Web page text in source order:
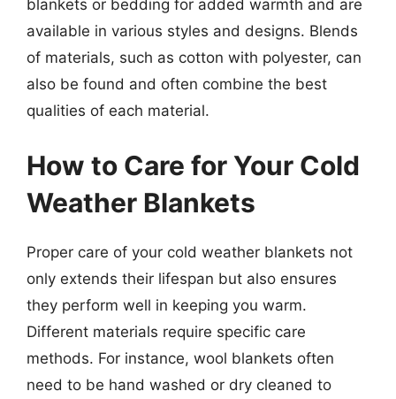
blankets or bedding for added warmth and are
available in various styles and designs. Blends
of materials, such as cotton with polyester, can
also be found and often combine the best
qualities of each material.
How to Care for Your Cold
Weather Blankets
Proper care of your cold weather blankets not
only extends their lifespan but also ensures
they perform well in keeping you warm.
Different materials require specific care
methods. For instance, wool blankets often
need to be hand washed or dry cleaned to